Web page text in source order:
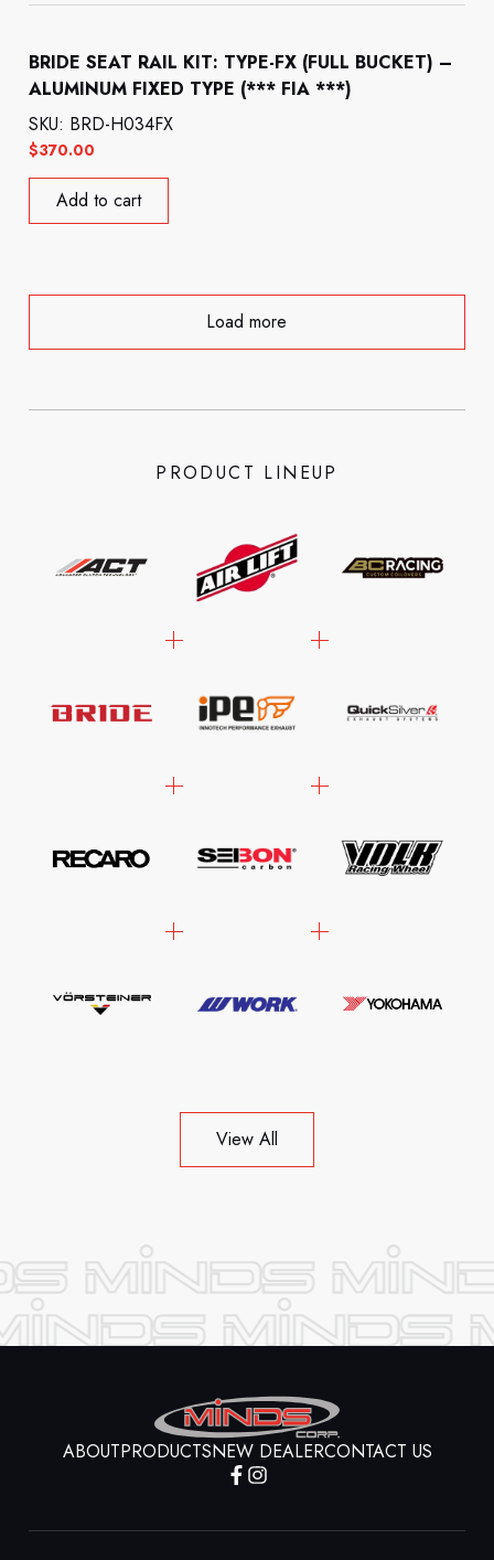
BRIDE SEAT RAIL KIT: TYPE-FX (FULL BUCKET) –
ALUMINUM FIXED TYPE (*** FIA ***)
$370.00
SKU: BRD-H034FX
Add to cart
Load more
PRODUCT LINEUP
View All
ABOUTPRODUCTSNEW DEALERCONTACT US